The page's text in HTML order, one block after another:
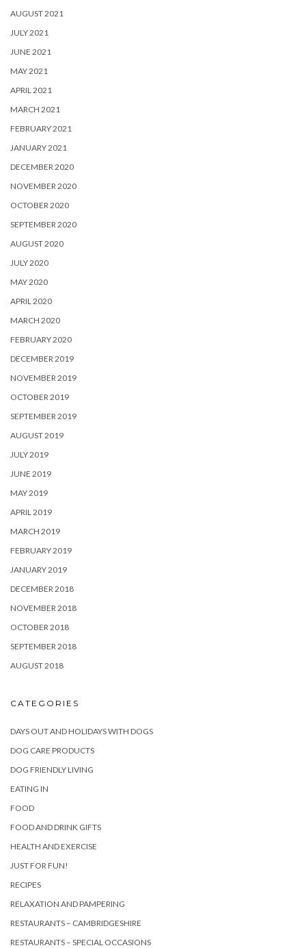
AUGUST 2021
JULY 2021
JUNE 2021
MAY 2021
APRIL 2021
MARCH 2021
FEBRUARY 2021
JANUARY 2021
DECEMBER 2020
NOVEMBER 2020
OCTOBER 2020
SEPTEMBER 2020
AUGUST 2020
JULY 2020
MAY 2020
APRIL 2020
MARCH 2020
FEBRUARY 2020
DECEMBER 2019
NOVEMBER 2019
OCTOBER 2019
SEPTEMBER 2019
AUGUST 2019
JULY 2019
JUNE 2019
MAY 2019
APRIL 2019
MARCH 2019
FEBRUARY 2019
JANUARY 2019
DECEMBER 2018
NOVEMBER 2018
OCTOBER 2018
SEPTEMBER 2018
AUGUST 2018
CATEGORIES
DAYS OUT AND HOLIDAYS WITH DOGS
DOG CARE PRODUCTS
DOG FRIENDLY LIVING
EATING IN
FOOD
FOOD AND DRINK GIFTS
HEALTH AND EXERCISE
JUST FOR FUN!
RECIPES
RELAXATION AND PAMPERING
RESTAURANTS – CAMBRIDGESHIRE
RESTAURANTS – SPECIAL OCCASIONS